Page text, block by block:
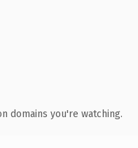
domains you're watching.